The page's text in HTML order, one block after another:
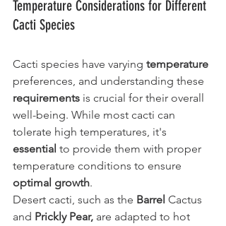
Temperature Considerations for Different
Cacti Species
Cacti species have varying temperature
preferences, and understanding these
requirements is crucial for their overall
well-being. While most cacti can
tolerate high temperatures, it's
essential to provide them with proper
temperature conditions to ensure
optimal growth.
Desert cacti, such as the Barrel Cactus
and Prickly Pear, are adapted to hot